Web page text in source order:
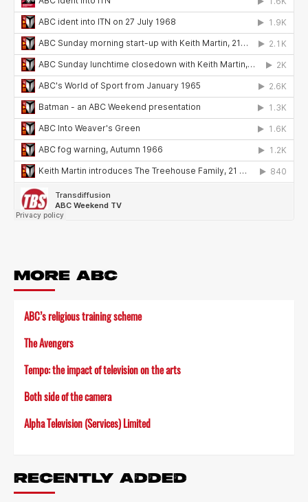
MORE ABC
ABC’s religious training scheme
The Avengers
Tempo: the impact of television on the arts
Both side of the camera
Alpha Television (Services) Limited
RECENTLY ADDED